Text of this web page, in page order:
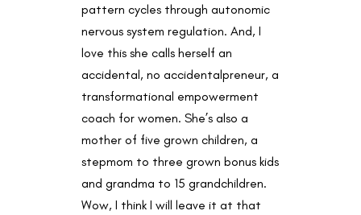
pattern cycles through autonomic
nervous system regulation. And, I
love this she calls herself an
accidental, no accidentalpreneur, a
transformational empowerment
coach for women. She’s also a
mother of five grown children, a
stepmom to three grown bonus kids
and grandma to 15 grandchildren.
Wow, I think I will leave it at that